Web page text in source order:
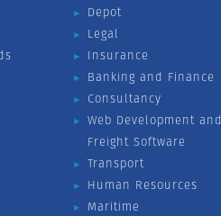
Depot
Legal
Insurance
Banking and Finance
Consultancy
Web Development and
Freight Software
Transport
Human Resources
Maritime